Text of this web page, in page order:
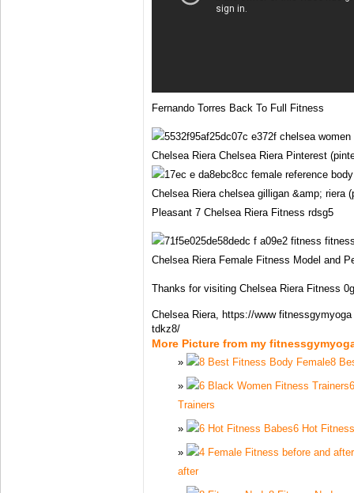
Fernando Torres Back To Full Fitness
Chelsea Riera Chelsea Riera Pinterest
Chelsea Riera chelsea gilligan &amp; riera
Pleasant 7 Chelsea Riera Fitness rdsg5
Chelsea Riera Female Fitness Model and
Thanks for visiting Chelsea Riera Fitness
Chelsea Riera, https://www
tdkz8/
More Picture from my
8
Trainers
6 Hot
after